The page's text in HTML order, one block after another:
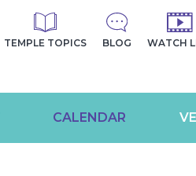
TEMPLE TOPICS BLOG WATCH
CALENDAR